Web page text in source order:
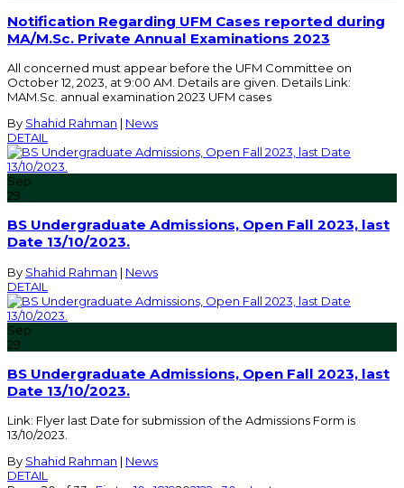
Notification Regarding UFM Cases reported during
MA/M.Sc. Private Annual Examinations 2023
All concerned must appear before the UFM Committee on
October 12, 2023, at 9:00 AM. Details are given. Details Link:
MAM.Sc. annual examination 2023 UFM cases
By Shahid Rahman | News
DETAIL
Sep
29
BS Undergraduate Admissions, Open Fall 2023, last
Date 13/10/2023.
By Shahid Rahman | News
DETAIL
Sep
29
BS Undergraduate Admissions, Open Fall 2023, last
Date 13/10/2023.
Link: Flyer last Date for submission of the Admissions Form is
13/10/2023.
By Shahid Rahman | News
DETAIL